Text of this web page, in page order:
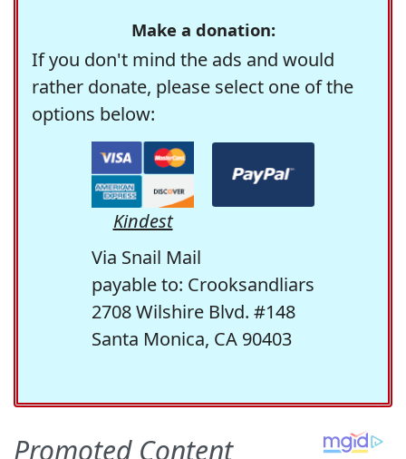
Make a donation:
If you don't mind the ads and would
rather donate, please select one of the
options below:
Kindest
Via Snail Mail
payable to: Crooksandliars
2708 Wilshire Blvd. #148
Santa Monica, CA 90403